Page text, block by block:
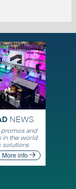
NEWS
promos and
in the world
solutions
More info